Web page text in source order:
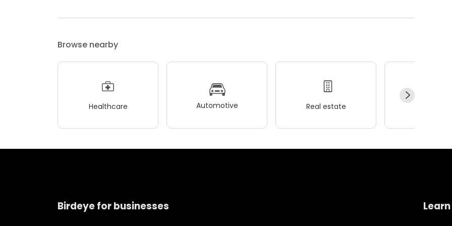
Browse nearby
Healthcare Automotive Real estate
Birdeye for businesses